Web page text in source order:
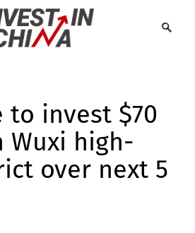
invest $70
high-
over next 5